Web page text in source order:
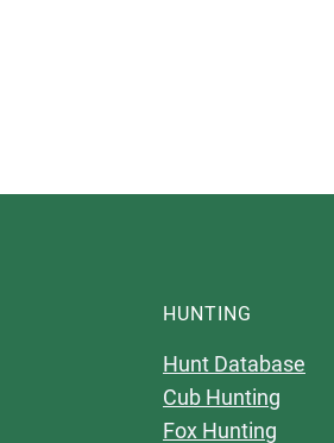
HUNTING
Hunt Database
Cub Hunting
Fox Hunting